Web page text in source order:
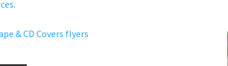
.
& CD Covers flyers